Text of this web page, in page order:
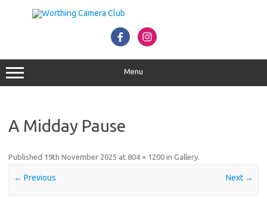
Menu
A Midday Pause
Published 19th November 2025 at 804 × 1200 in Gallery.
← Previous Next →